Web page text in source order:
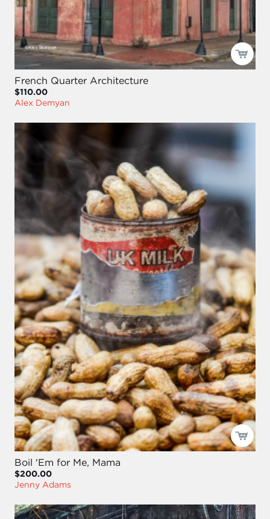
French Quarter Architecture
$110.00
Alex Demyan
Boil 'Em for Me, Mama
$200.00
Jenny Adams